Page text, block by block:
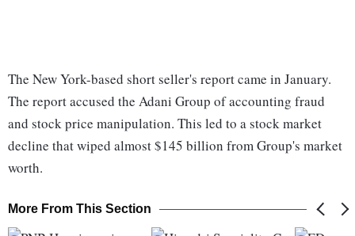
The New York-based short seller's report came in January.
The report accused the Adani Group of accounting fraud
and stock price manipulation. This led to a stock market
decline that wiped almost $145 billion from Group's market
worth.
More From This Section